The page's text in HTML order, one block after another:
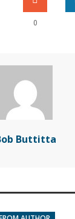
0
Buttitta